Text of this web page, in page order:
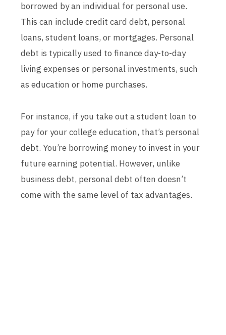
borrowed by an individual for personal use.
This can include credit card debt, personal
loans, student loans, or mortgages. Personal
debt is typically used to finance day-to-day
living expenses or personal investments, such
as education or home purchases.
For instance, if you take out a student loan to
pay for your college education, that’s personal
debt. You’re borrowing money to invest in your
future earning potential. However, unlike
business debt, personal debt often doesn’t
come with the same level of tax advantages.